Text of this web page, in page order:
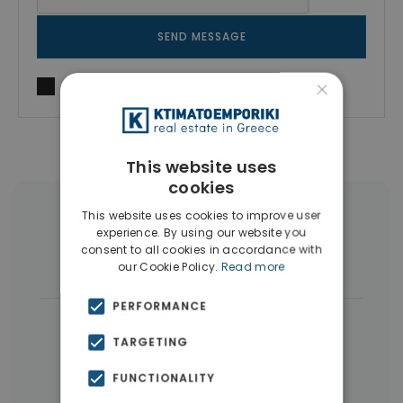
SEND MESSAGE
Privacy Policy
More Property Types in Pagrati
Commercial Spaces (4)
Properties in Athens Center
Properties in Athens
×
This website uses
cookies
This website uses cookies to improve user
experience. By using our website you
consent to all cookies in accordance with
our Cookie Policy. Read more
PERFORMANCE
TARGETING
FUNCTIONALITY